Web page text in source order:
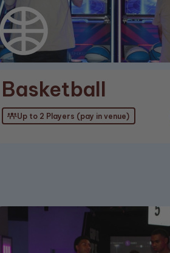
Basketball
Up to 2 Players (pay in venue)